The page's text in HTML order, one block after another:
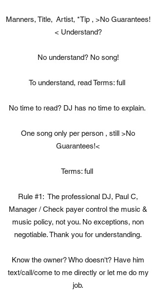
Manners, Title, Artist, *Tip , >No Guarantees!
< Understand?
No understand? No song!
To understand, read Terms: full
No time to read? DJ has no time to explain.
One song only per person , still >No
Guarantees!<
Terms: full
Rule #1: ​The professional DJ, Paul C,
Manager / Check payer control the music &
music policy, not you. No exceptions, non
negotiable. Thank you for understanding.
Know the owner? Who doesn't? Have him
text/call/come to me directly or let me do my
job.